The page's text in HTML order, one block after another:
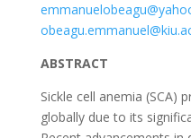
ABSTRACT
Sickle cell anemia (SCA)
globally due to its